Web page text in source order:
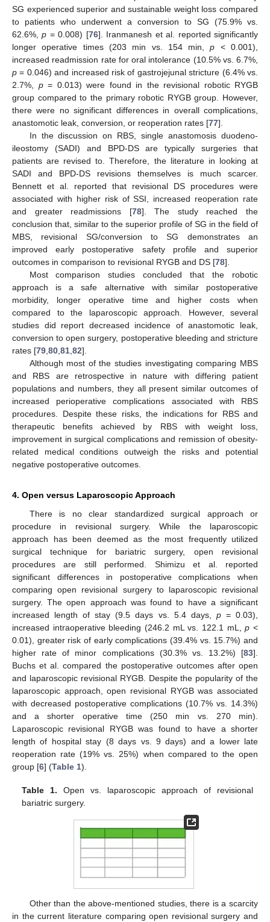
SG experienced superior and sustainable weight loss compared
to patients who underwent a conversion to SG (75.9% vs.
62.6%,p = 0.008) [76]. Iranmanesh et al. reported significantly
longer operative times (203 min vs. 154 min,p < 0.001),
increased readmission rate for oral intolerance (10.5% vs. 6.7%,
p = 0.046) and increased risk of gastrojejunal stricture (6.4% vs.
2.7%, p= 0.013) were found in the revisional robotic RYGB
group compared to the primary robotic RYGB group. However,
there were no significant differences in overall complications,
anastomotic leak, conversion, or reoperation rates [77].
In the discussion on RBS, single anastomosis duodeno-
ileostomy (SADI) and BPD-DS are typically surgeries that
patients are revised to. Therefore, the literature in looking at
SADI and BPD-DS revisions themselves is much scarcer.
Bennett et al. reported that revisional DS procedures were
associated with higher risk of SSI, increased reoperation rate
and greater readmissions [78]. The study reached the
conclusion that, similar to the superior profile of SG in the field of
MBS, revisional SG/conversion to SG demonstrates an
improved early postoperative safety profile and superior
outcomes in comparison to revisional RYGB and DS [78].
Most comparison studies concluded that the robotic
approach is a safe alternative with similar postoperative
morbidity, longer operative time and higher costs when
compared to the laparoscopic approach. However, several
studies did report decreased incidence of anastomotic leak,
conversion to open surgery, postoperative bleeding and stricture
rates [79,80,81,82].
Although most of the studies investigating comparing MBS
and RBS are retrospective in nature with differing patient
populations and numbers, they all present similar outcomes of
increased perioperative complications associated with RBS
procedures. Despite these risks, the indications for RBS and
therapeutic benefits achieved by RBS with weight loss,
improvement in surgical complications and remission of obesity-
related medical conditions outweigh the risks and potential
negative postoperative outcomes.
4. Open versus Laparoscopic Approach
There is no clear standardized surgical approach or
procedure in revisional surgery. While the laparoscopic
approach has been deemed as the most frequently utilized
surgical technique for bariatric surgery, open revisional
procedures are still performed. Shimizu et al. reported
significant differences in postoperative complications when
comparing open revisional surgery to laparoscopic revisional
surgery. The open approach was found to have a significant
increased length of stay (9.5 days vs. 5.4 days, p= 0.03),
increased intraoperative bleeding (246.2 mL vs. 122.1 mL,p <
0.01), greater risk of early complications (39.4% vs. 15.7%) and
higher rate of minor complications (30.3% vs. 13.2%) [83].
Buchs et al. compared the postoperative outcomes after open
and laparoscopic revisional RYGB. Despite the popularity of the
laparoscopic approach, open revisional RYGB was associated
with decreased postoperative complications (10.7% vs. 14.3%)
and a shorter operative time (250 min vs. 270 min).
Laparoscopic revisional RYGB was found to have a shorter
length of hospital stay (8 days vs. 9 days) and a lower late
reoperation rate (19% vs. 25%) when compared to the open
group [6] (Table 1).
Table 1. Open vs. laparoscopic approach of revisional
bariatric surgery.
Other than the above-mentioned studies, there is a scarcity
in the current literature comparing open revisional surgery and